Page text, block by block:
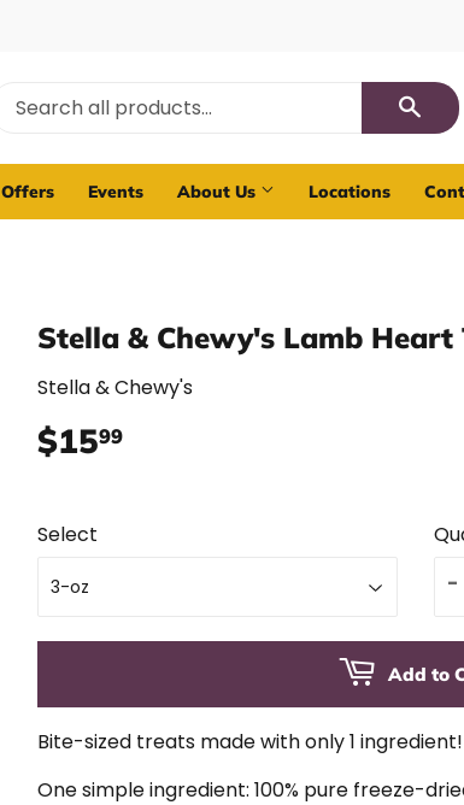
Search
Offers Events About Us Locations
Stella & Chewy's Lamb Heart
Stella & Chewy's
$1599
Select
-
Add to
Bite-sized treats made with only 1 ingredient!
One simple ingredient: 100% pure freeze-